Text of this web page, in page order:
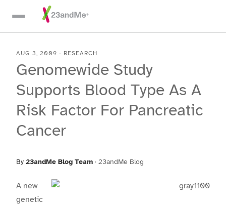
Skip To Main Content
AUG 3, 2009 - RESEARCH
Genomewide Study
Supports Blood Type As A
Risk Factor For Pancreatic
Cancer
By 23andMe Blog Team · 23andMe Blog
A new
genetic